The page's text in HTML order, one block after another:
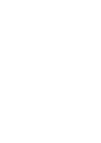
- Aug 16